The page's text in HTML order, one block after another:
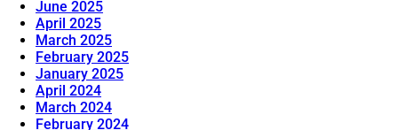
June 2025
April 2025
March 2025
February 2025
January 2025
April 2024
March 2024
February 2024